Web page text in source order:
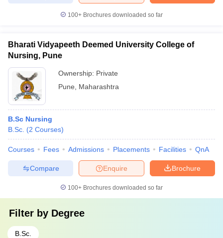
100+ Brochures downloaded so far
Bharati Vidyapeeth Deemed University College of
Nursing, Pune
Ownership: Private
Pune
Maharashtra
B.Sc Nursing
B.Sc. (2 Courses)
Courses Fees Admissions Placements Facilities QnA
Brochure
Enquire
Compare
100+ Brochures downloaded so far
Filter by Degree
B.Sc.